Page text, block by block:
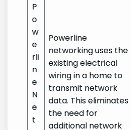
P
o
w
e
rli
n
e
N
e
t
Powerline
networking uses the
existing electrical
wiring in a home to
transmit network
data. This eliminates
the need for
additional network